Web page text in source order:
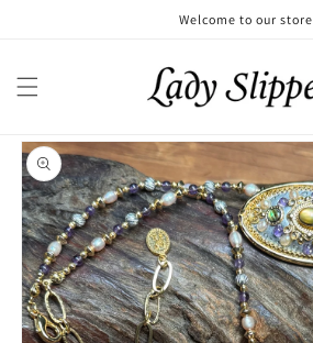
Welcome to our store
Skip to
product
information